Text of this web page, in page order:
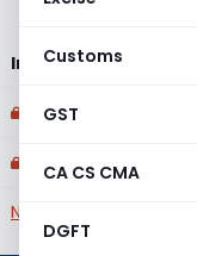
Customs
GST
CA CS CMA
DGFT
In re Vasoo
Only available for
Only available for
NCLT